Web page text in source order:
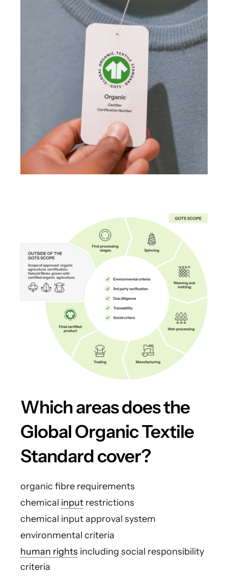
Which areas does the
Global Organic Textile
Standard cover?
organic fibre requirements
chemical input restrictions
chemical input approval system
environmental criteria
human rights including social responsibility
criteria